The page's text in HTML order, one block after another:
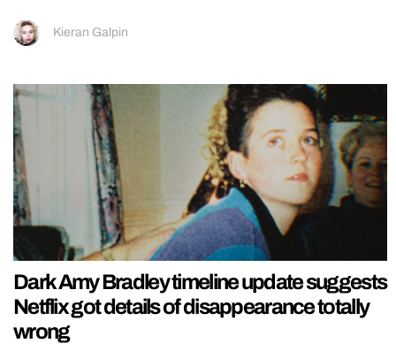
Kieran Galpin
Dark Amy Bradley timeline update suggests
Netflix got details of disappearance totally
wrong